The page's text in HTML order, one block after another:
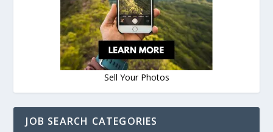
Sell Your Photos
JOB SEARCH CATEGORIES